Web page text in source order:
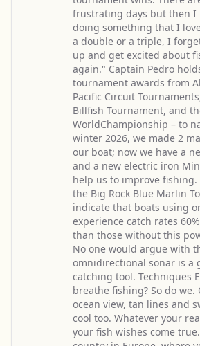
frustrating days but then I
doing something that I
a double or a triple, I
up and get excited about
again." Captain Pedro
tournament awards from
Pacific Circuit
Billfish Tournament, and
WorldChampionship – to
winter 2026, we made 2
our boat; now we have a
and a new electric iron
help us to improve
the Big Rock Blue Marlin
indicate that boats using
experience catch rates
than those without this
No one would argue with
omnidirectional sonar is a
catching tool. Techniques
breathe fishing? So do
ocean view, tan lines and
cool too. Whatever your
your fish wishes come